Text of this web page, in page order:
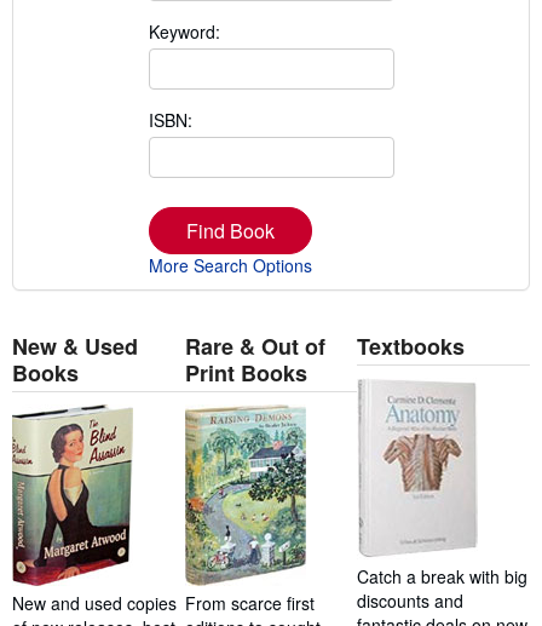
Keyword:
ISBN:
Find Book
More Search Options
New & Used
Books
New and used copies
Rare & Out of
Print Books
From scarce first
Textbooks
Catch a break with big
discounts and